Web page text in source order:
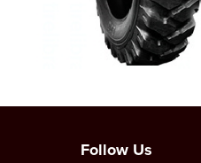
Follow Us